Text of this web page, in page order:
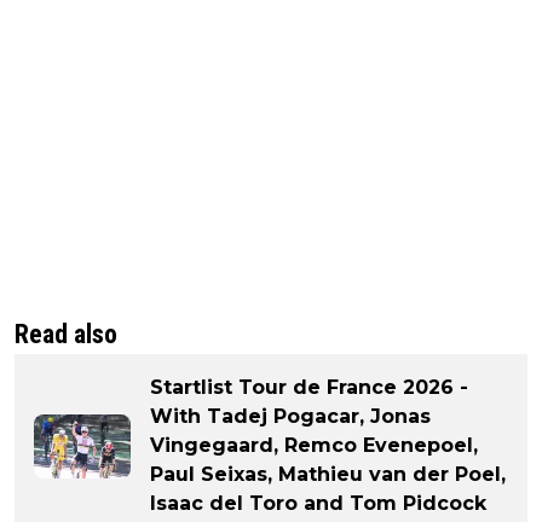
Read also
Startlist Tour de France 2026 -
With Tadej Pogacar, Jonas
Vingegaard, Remco Evenepoel,
Paul Seixas, Mathieu van der Poel,
Isaac del Toro and Tom Pidcock